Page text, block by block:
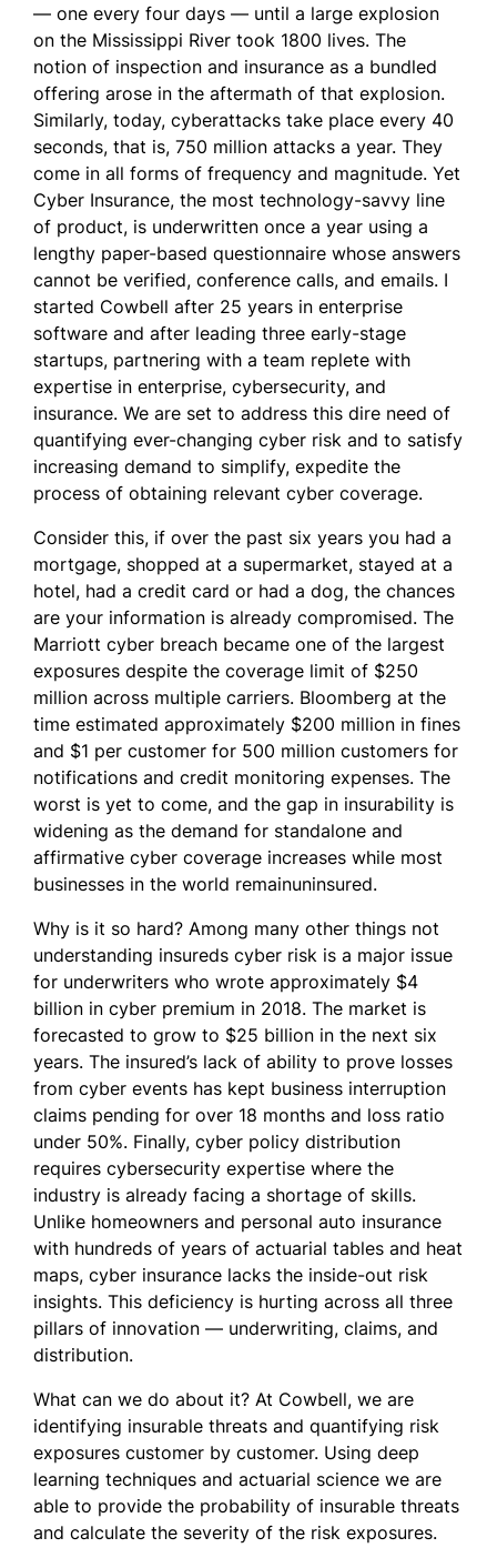
— one every four days — until a large explosion
on the Mississippi River took 1800 lives. The
notion of inspection and insurance as a bundled
offering arose in the aftermath of that explosion.
Similarly, today, cyberattacks take place every 40
seconds, that is, 750 million attacks a year. They
come in all forms of frequency and magnitude. Yet
Cyber Insurance, the most technology-savvy line
of product, is underwritten once a year using a
lengthy paper-based questionnaire whose answers
cannot be verified, conference calls, and emails. I
started Cowbell after 25 years in enterprise
software and after leading three early-stage
startups, partnering with a team replete with
expertise in enterprise, cybersecurity, and
insurance. We are set to address this dire need of
quantifying ever-changing cyber risk and to satisfy
increasing demand to simplify, expedite the
process of obtaining relevant cyber coverage.
Consider this, if over the past six years you had a
mortgage, shopped at a supermarket, stayed at a
hotel, had a credit card or had a dog, the chances
are your information is already compromised. The
Marriott cyber breach became one of the largest
exposures despite the coverage limit of $250
million across multiple carriers. Bloomberg at the
time estimated approximately $200 million in fines
and $1 per customer for 500 million customers for
notifications and credit monitoring expenses. The
worst is yet to come, and the gap in insurability is
widening as the demand for standalone and
affirmative cyber coverage increases while most
businesses in the world remainuninsured.
Why is it so hard? Among many other things not
understanding insureds cyber risk is a major issue
for underwriters who wrote approximately $4
billion in cyber premium in 2018. The market is
forecasted to grow to $25 billion in the next six
years. The insured’s lack of ability to prove losses
from cyber events has kept business interruption
claims pending for over 18 months and loss ratio
under 50%. Finally, cyber policy distribution
requires cybersecurity expertise where the
industry is already facing a shortage of skills.
Unlike homeowners and personal auto insurance
with hundreds of years of actuarial tables and heat
maps, cyber insurance lacks the inside-out risk
insights. This deficiency is hurting across all three
pillars of innovation — underwriting, claims, and
distribution.
What can we do about it? At Cowbell, we are
identifying insurable threats and quantifying risk
exposures customer by customer. Using deep
learning techniques and actuarial science we are
able to provide the probability of insurable threats
and calculate the severity of the risk exposures.